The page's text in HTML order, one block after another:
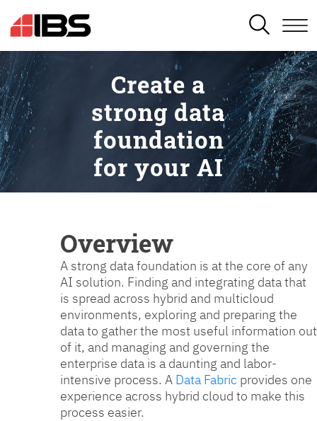
SEARCH
Create a
strong data
foundation
for your AI
Overview
A strong data foundation is at the core of any
AI solution. Finding and integrating data that
is spread across hybrid and multicloud
environments, exploring and preparing the
data to gather the most useful information out
of it, and managing and governing the
enterprise data is a daunting and labor-
intensive process. A Data Fabric provides one
experience across hybrid cloud to make this
process easier.